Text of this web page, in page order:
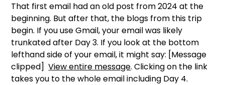
That first email had an old post from 2024 at the
beginning. But after that, the blogs from this trip
begin. If you use Gmail, your email was likely
trunkated after Day 3. If you look at the bottom
lefthand side of your email, it might say: [Message
clipped]View entire message. Clicking on the link
takes you to the whole email including Day 4.